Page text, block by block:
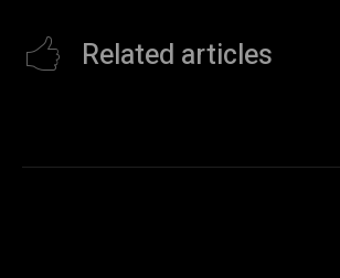
Related articles